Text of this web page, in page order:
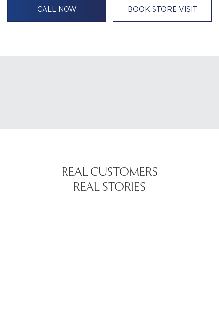
CALL NOW BOOK STORE VISIT
REAL CUSTOMERS
REAL STORIES